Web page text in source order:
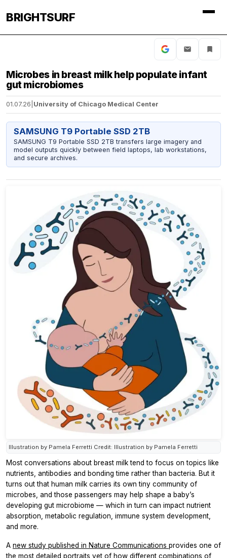
BRIGHTSURF
Microbes in breast milk help populate infant
gut microbiomes
01.07.26 University of Chicago Medical Center
SAMSUNG T9 Portable SSD 2TB
SAMSUNG T9 Portable SSD 2TB transfers large imagery and
model outputs quickly between field laptops, lab workstations,
and secure archives.
Illustration by Pamela Ferretti Credit: Illustration by Pamela Ferretti
Most conversations about breast milk tend to focus on topics like
nutrients, antibodies and bonding time rather than bacteria. But it
turns out that human milk carries its own tiny community of
microbes, and those passengers may help shape a baby’s
developing gut microbiome — which in turn can impact nutrient
absorption, metabolic regulation, immune system development,
and more.
A new study published in Nature Communications provides one of
the most detailed portraits yet of how different combinations of